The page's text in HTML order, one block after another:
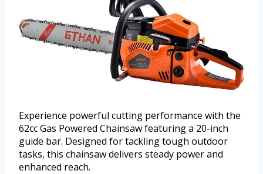
Experience powerful cutting performance with the
62cc Gas Powered Chainsaw featuring a 20-inch
guide bar. Designed for tackling tough outdoor
tasks, this chainsaw delivers steady power and
enhanced reach.